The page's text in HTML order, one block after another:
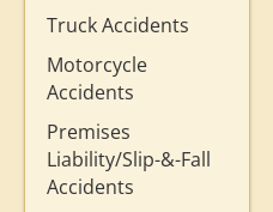
Truck Accidents
Motorcycle
Accidents
Premises
Liability/Slip-&-Fall
Accidents